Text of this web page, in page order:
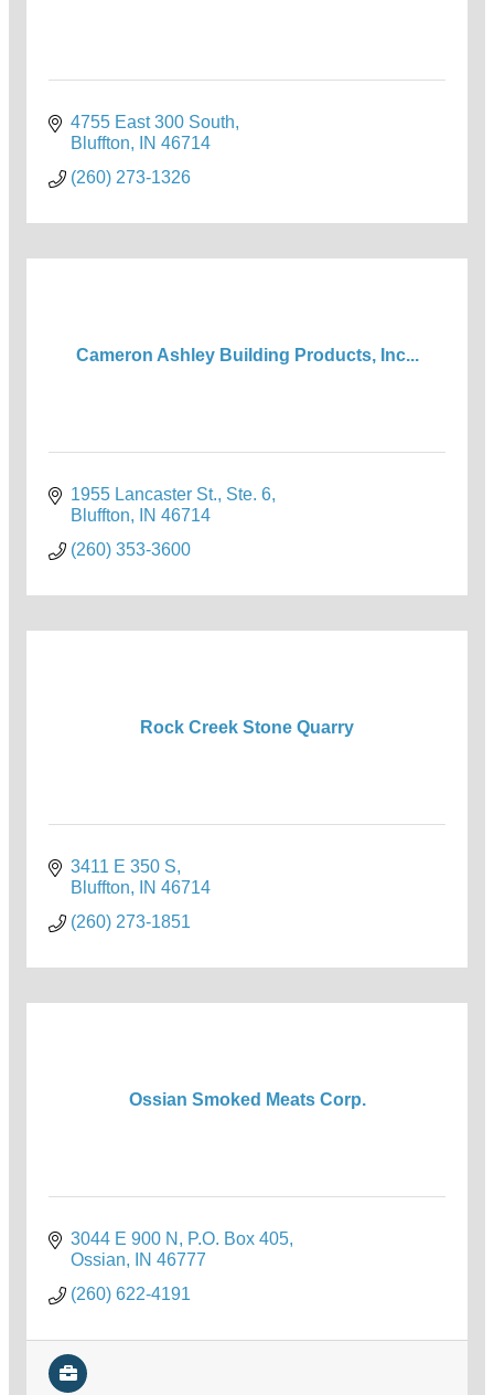
4755 East 300 South
Bluffton
IN 46714
(260) 273-1326
Cameron Ashley Building Products, Inc...
1955 Lancaster St., Ste. 6
Bluffton
IN 46714
(260) 353-3600
Rock Creek Stone Quarry
3411 E 350 S
Bluffton
IN 46714
(260) 273-1851
Ossian Smoked Meats Corp.
3044 E 900 N
P.O. Box 405
Ossian
IN 46777
(260) 622-4191